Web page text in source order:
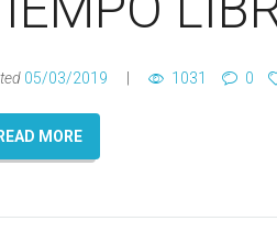
05/03/2019 1031 0
READ MORE